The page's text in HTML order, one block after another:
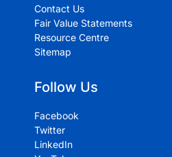
Contact Us
Fair Value Statements
Resource Centre
Sitemap
Follow Us
Facebook
Twitter
LinkedIn